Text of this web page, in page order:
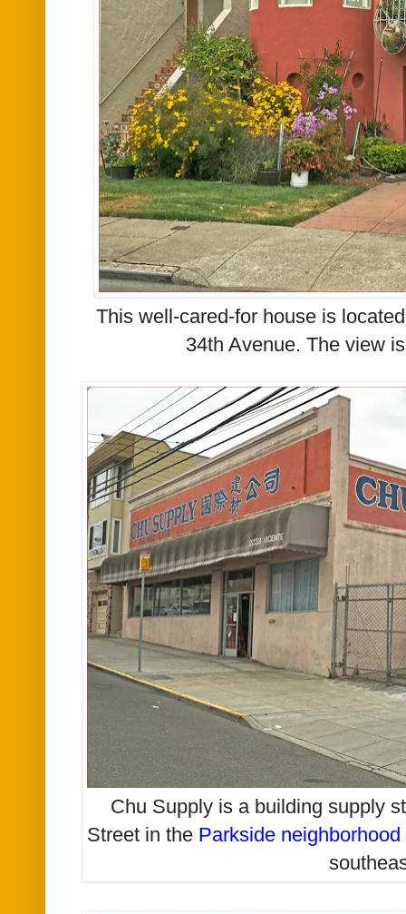
This well-cared-for house is
34th Avenue. The view
Chu Supply is a building supply
Street in the Parkside neighborhood